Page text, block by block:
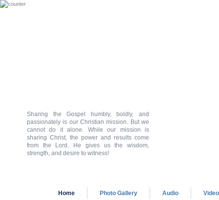
Sharing the Gospel humbly, boldly, and
passionately is our Christian mission. But we
cannot do it alone. While our mission is
sharing Christ, the power and results come
from the Lord. He gives us the wisdom,
strength, and desire to witness!
Home Photo Gallery Audio